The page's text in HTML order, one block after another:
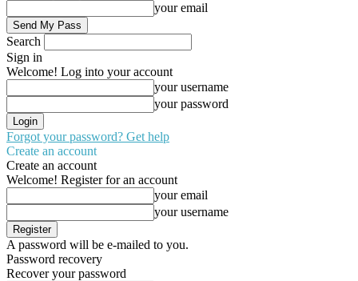
your email
Search
Sign in
Welcome! Log into your account
your username
your password
Forgot your password? Get help
Create an account
Create an account
Welcome! Register for an account
your email
your username
A password will be e-mailed to you.
Password recovery
Recover your password